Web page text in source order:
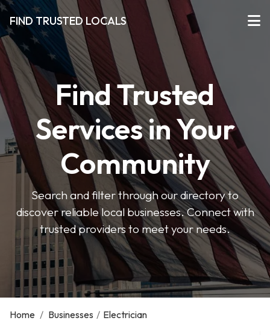
FIND TRUSTED LOCALS
Find Trusted
Services in Your
Community
Search and filter through our directory to
discover reliable local businesses. Connect with
trusted providers to meet your needs.
Home / Businesses / Electrician